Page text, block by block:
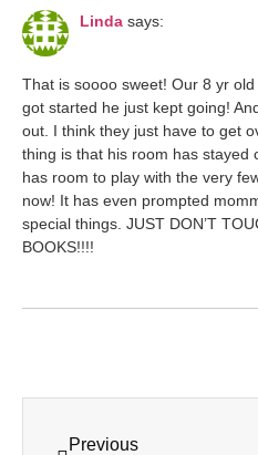
Linda says:
That is soooo sweet! Our 8 yr
got started he just kept going!
out. I think they just have to get
thing is that his room has stayed
has room to play with the very
now! It has even prompted
special things. JUST DON’T
BOOKS!!!!
Previous